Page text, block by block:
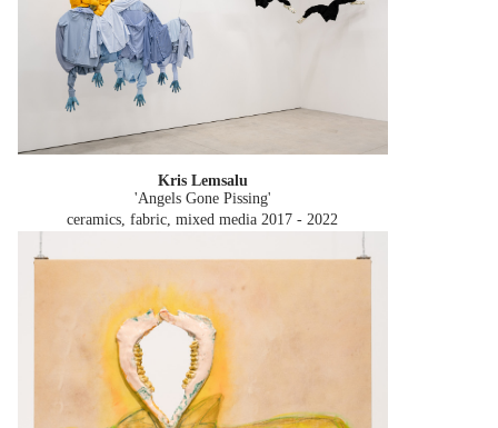
Kris Lemsalu
'Angels Gone Pissing'
ceramics, fabric, mixed media2017 - 2022